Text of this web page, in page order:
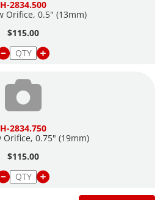
H-2834.500
Orifice, 0.5" (13mm)
$115.00
H-2834.750
Orifice, 0.75" (19mm)
$115.00